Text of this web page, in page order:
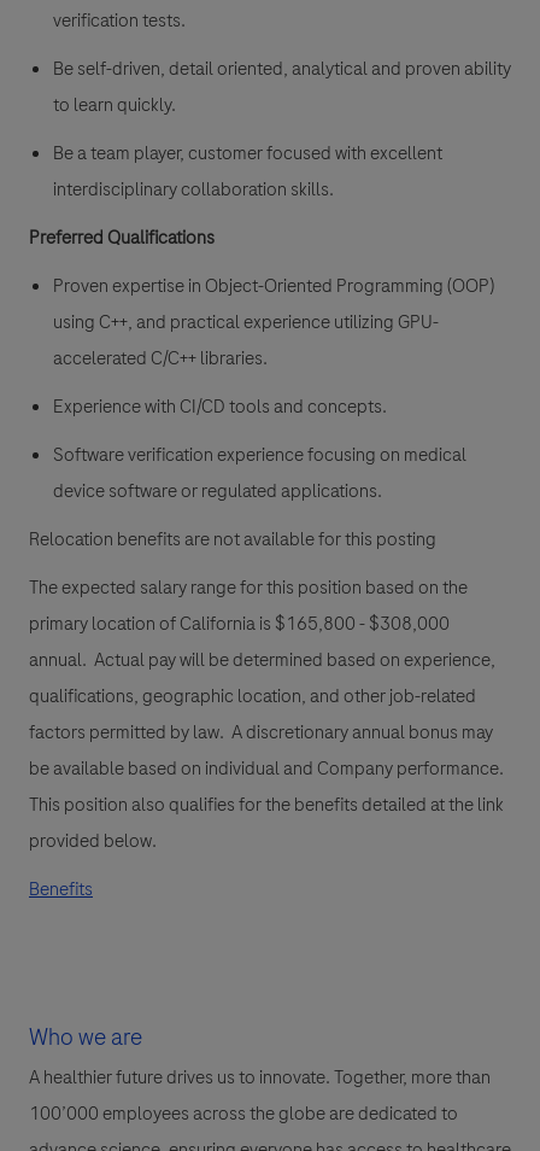
verification tests.
Be self-driven, detail oriented, analytical and proven ability
to learn quickly.
Be a team player, customer focused with excellent
interdisciplinary collaboration skills.
Preferred Qualifications
Proven expertise in Object-Oriented Programming (OOP)
using C++, and practical experience utilizing GPU-
accelerated C/C++ libraries.
Experience with CI/CD tools and concepts.
Software verification experience focusing on medical
device software or regulated applications.
Relocation benefits are not available for this posting
The expected salary range for this position based on the
primary location of California is $165,800 - $308,000
annual. Actual pay will be determined based on experience,
qualifications, geographic location, and other job-related
factors permitted by law. A discretionary annual bonus may
be available based on individual and Company performance.
This position also qualifies for the benefits detailed at the link
provided below.
Benefits
Who we are
A healthier future drives us to innovate. Together, more than
100’000 employees across the globe are dedicated to